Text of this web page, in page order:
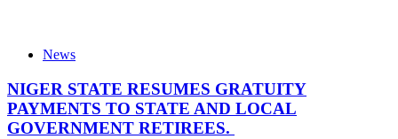
News
NIGER STATE RESUMES GRATUITY
PAYMENTS TO STATE AND LOCAL
GOVERNMENT RETIREES.